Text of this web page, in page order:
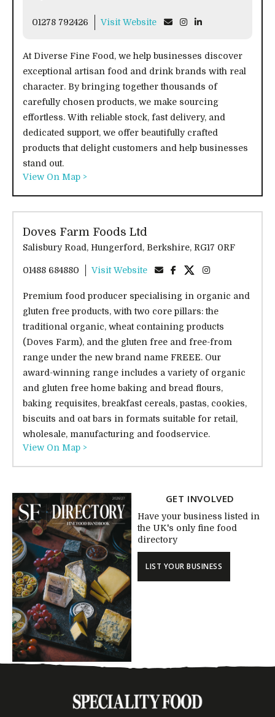
01278 792426 Visit Website
At Diverse Fine Food, we help businesses discover
exceptional artisan food and drink brands with real
character. By bringing together thousands of
carefully chosen products, we make sourcing
effortless. With reliable stock, fast delivery, and
dedicated support, we offer beautifully crafted
products that delight customers and help businesses
stand out.
View On Map >
Doves Farm Foods Ltd
Salisbury Road, Hungerford, Berkshire, RG17 0RF
01488 684880 Visit Website
Premium food producer specialising in organic and
gluten free products, with two core pillars: the
traditional organic, wheat containing products
(Doves Farm), and the gluten free and free-from
range under the new brand name FREEE. Our
award-winning range includes a variety of organic
and gluten free home baking and bread flours,
baking requisites, breakfast cereals, pastas, cookies,
biscuits and oat bars in formats suitable for retail,
wholesale, manufacturing and foodservice.
View On Map >
GET INVOLVED
Have your business listed in
the UK's only fine food
directory
LIST YOUR BUSINESS